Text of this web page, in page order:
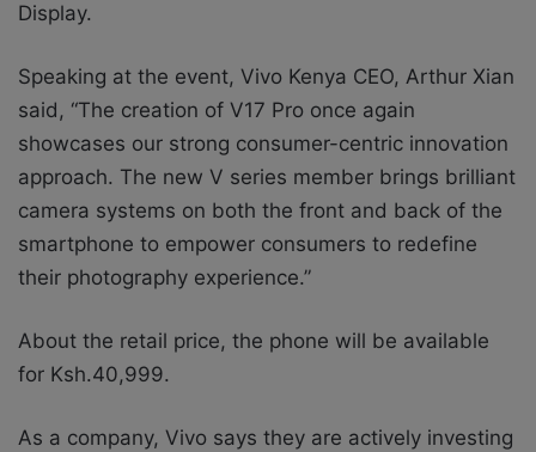
Display.
Speaking at the event, Vivo Kenya CEO, Arthur Xian
said, “The creation of V17 Pro once again
showcases our strong consumer-centric innovation
approach. The new V series member brings brilliant
camera systems on both the front and back of the
smartphone to empower consumers to redefine
their photography experience.”
About the retail price, the phone will be available
for Ksh.40,999.
As a company, Vivo says they are actively investing